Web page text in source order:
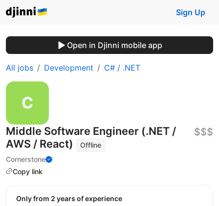
Sign Up
Open in Djinni mobile app
All jobs Development C# / .NET
Middle Software Engineer (.NET /
AWS / React)
Offline
Cornerstone
Copy link
$$$
Only from 2 years of experience